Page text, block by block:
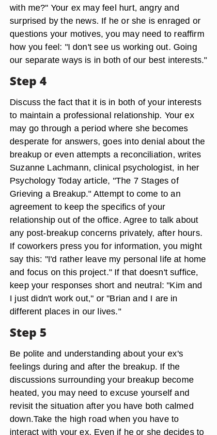
with me?" Your ex may feel hurt, angry and
surprised by the news. If he or she is enraged or
questions your motives, you may need to reaffirm
how you feel: "I don't see us working out. Going
our separate ways is in both of our best interests."
Step 4
Discuss the fact that it is in both of your interests
to maintain a professional relationship. Your ex
may go through a period where she becomes
desperate for answers, goes into denial about the
breakup or even attempts a reconciliation, writes
Suzanne Lachmann, clinical psychologist, in her
Psychology Today article, "The 7 Stages of
Grieving a Breakup." Attempt to come to an
agreement to keep the specifics of your
relationship out of the office. Agree to talk about
any post-breakup concerns privately, after hours.
If coworkers press you for information, you might
say this: "I'd rather leave my personal life at home
and focus on this project." If that doesn't suffice,
keep your responses short and neutral: "Kim and
I just didn't work out," or "Brian and I are in
different places in our lives."
Step 5
Be polite and understanding about your ex's
feelings during and after the breakup. If the
discussions surrounding your breakup become
heated, you may need to excuse yourself and
revisit the situation after you have both calmed
down.Take the high road when you have to
interact with your ex. Even if he or she decides to